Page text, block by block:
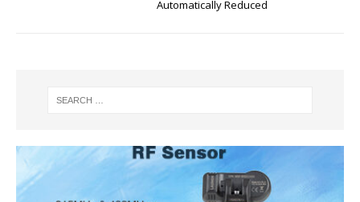
Automatically Reduced